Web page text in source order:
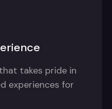
takes pride in
experiences for